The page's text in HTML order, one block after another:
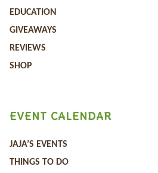
EDUCATION
GIVEAWAYS
REVIEWS
SHOP
EVENT CALENDAR
JAJA’S EVENTS
THINGS TO DO